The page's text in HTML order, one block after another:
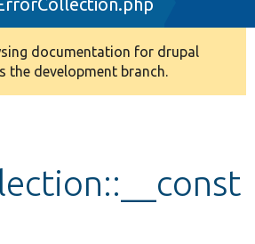
documentation for drupal
the development branch.